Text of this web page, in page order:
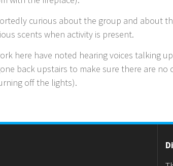
curious about the group and about
scents when activity is present.
here have noted hearing voices talking
back upstairs to make sure there are
off the lights).